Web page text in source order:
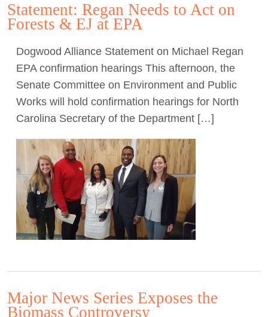
Statement: Regan Needs to Act on
Forests & EJ at EPA
Dogwood Alliance Statement on Michael Regan
EPA confirmation hearings This afternoon, the
Senate Committee on Environment and Public
Works will hold confirmation hearings for North
Carolina Secretary of the Department […]
Major News Series Exposes the
Biomass Controversy